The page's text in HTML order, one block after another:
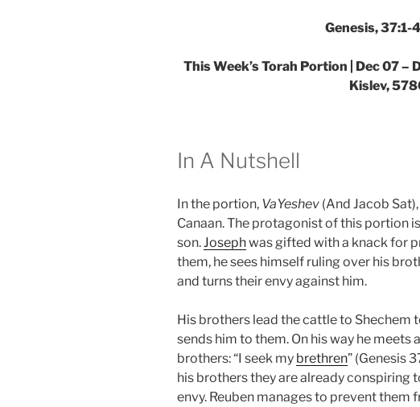
Genesis, 37:1-
This Week’s Torah Portion | Dec 07 –
Kislev,
In A Nutshell
In the portion, VaYeshev (And Jacob
Canaan. The protagonist of this portion is
son. Josephwas gifted with a knack for
them, he sees himself ruling over his
and turns their envy against him.
His brothers lead the cattle to Shechem
sends him to them. On his way he meets
brothers: “I seek my brethren” (Genesis
his brothers they are already conspiring
envy. Reuben manages to prevent